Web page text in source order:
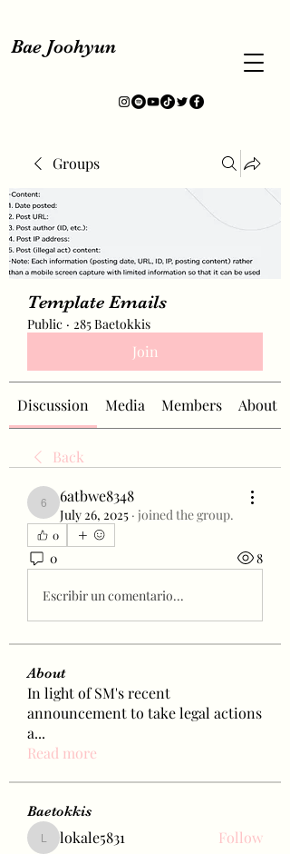
Bae Joohyun
Groups
Template Emails
Public · 285 Baetokkis
Join
Discussion Media Members About
Back
6atbwe8348
6atbwe8348
July 26, 2025 · joined the group.
0
0 8
Escribir un comentario...
About
In light of SM's recent
announcement to take legal actions
a...
Read more
Baetokkis
lokale5831
lokale5831 Follow